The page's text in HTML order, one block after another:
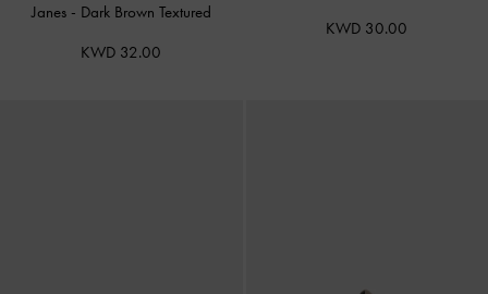
Janes - Dark Brown Textured
KWD 32.00
KWD 30.00